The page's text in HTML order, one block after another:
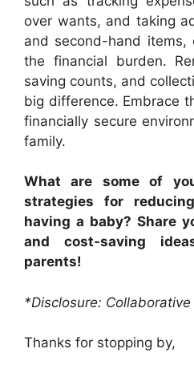
over wants, and taking
and second-hand items,
the financial burden.
saving counts, and
big difference. Embrace
financially secure
family.
What are some of
strategies for
having a baby? Share
and cost-saving
parents!
*Disclosure: Collaborative
Thanks for stopping by,